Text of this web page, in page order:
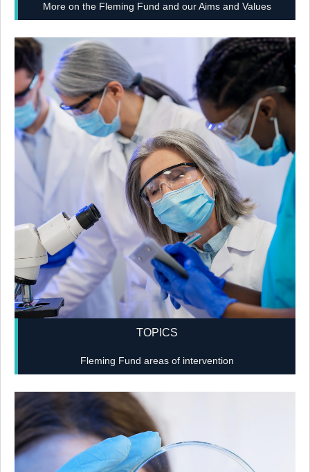
More on the Fleming Fund and our Aims and Values
TOPICS
Fleming Fund areas of intervention